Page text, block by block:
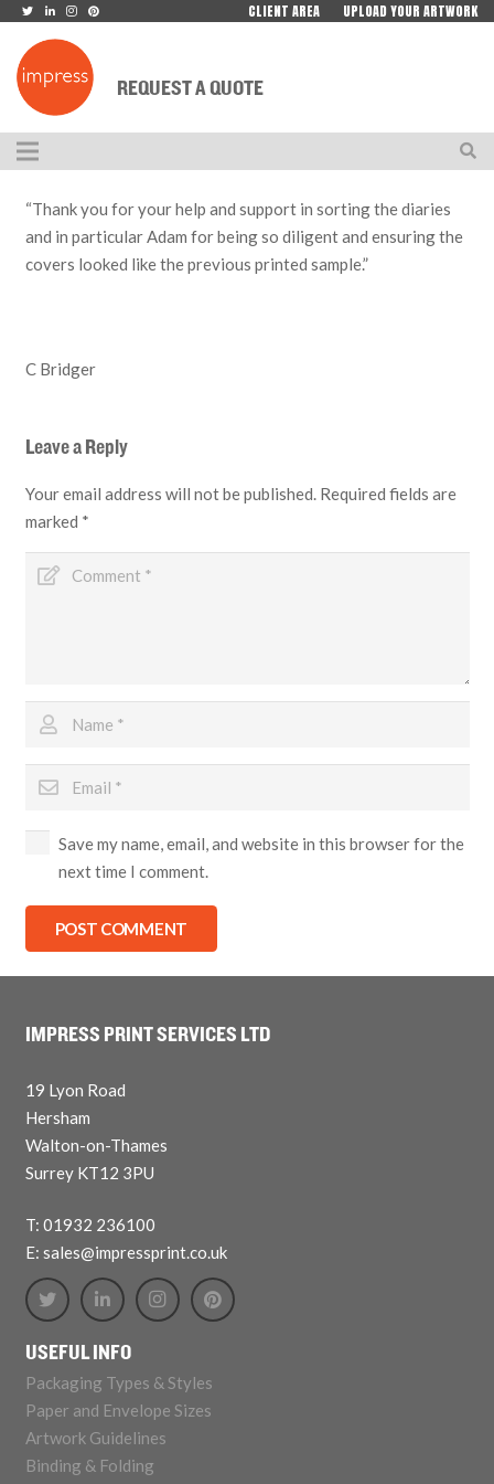
CLIENT AREA UPLOAD YOUR ARTWORK
REQUEST A QUOTE
“Thank you for your help and support in sorting the diaries
and in particular Adam for being so diligent and ensuring the
covers looked like the previous printed sample.”
C Bridger
Leave a Reply
Your email address will not be published. Required fields are
marked *
Save my name, email, and website in this browser for the
next time I comment.
POST COMMENT
IMPRESS PRINT SERVICES LTD
19 Lyon Road
Hersham
Walton-on-Thames
Surrey KT12 3PU
T: 01932 236100
E: sales@impressprint.co.uk
USEFUL INFO
Packaging Types & Styles
Paper and Envelope Sizes
Artwork Guidelines
Binding & Folding